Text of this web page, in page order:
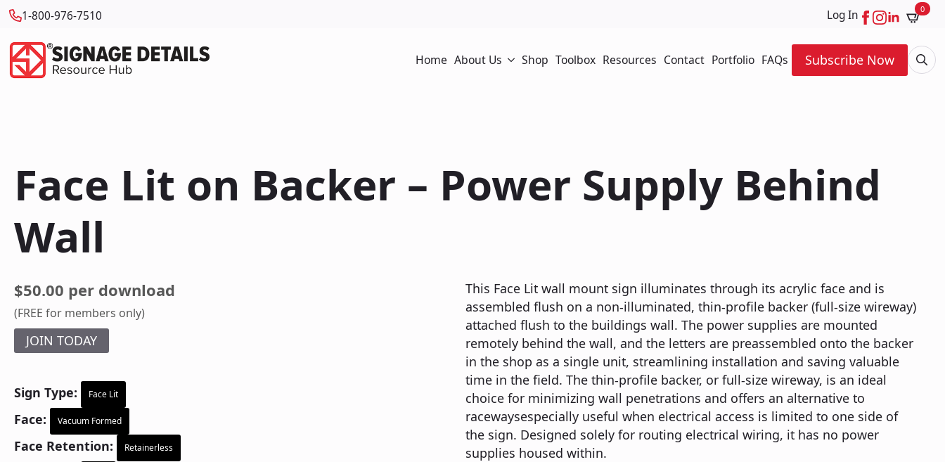
1-800-976-7510 Log In 0
Home About Us Shop Toolbox Resources Contact Portfolio FAQs
Subscribe Now
Face Lit on Backer – Power Supply Behind
Wall
$50.00 per download
(FREE for members only)
JOIN TODAY
Sign Type: Face Lit
Face: Vacuum Formed
Face Retention: Retainerless
This Face Lit wall mount sign illuminates through its acrylic face and is
assembled flush on a non-illuminated, thin-profile backer (full-size wireway)
attached flush to the buildings wall. The power supplies are mounted
remotely behind the wall, and the letters are preassembled onto the backer
in the shop as a single unit, streamlining installation and saving valuable
time in the field. The thin-profile backer, or full-size wireway, is an ideal
choice for minimizing wall penetrations and offers an alternative to
racewaysespecially useful when electrical access is limited to one side of
the sign. Designed solely for routing electrical wiring, it has no power
supplies housed within.